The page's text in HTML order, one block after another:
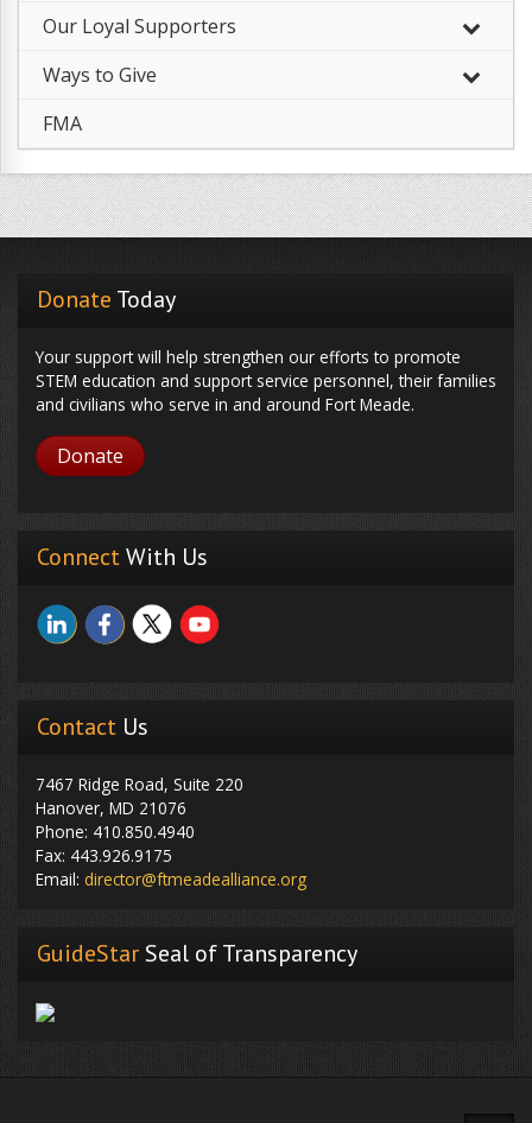
Our Loyal Supporters
Ways to Give
FMA
Donate Today
Your support will help strengthen our efforts to promote
STEM education and support service personnel, their families
and civilians who serve in and around Fort Meade.
Donate
ConnectWith Us
Contact Us
7467 Ridge Road, Suite 220
Hanover, MD 21076
Phone: 410.850.4940
Fax: 443.926.9175
Email: director@ftmeadealliance.org
GuideStarSeal of Transparency